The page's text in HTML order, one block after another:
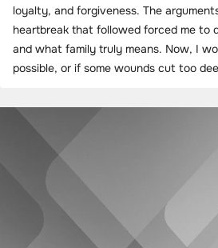
loyalty, and forgiveness. The
heartbreak that followed forced me to
and what family truly means. Now, I
possible, or if some wounds cut too